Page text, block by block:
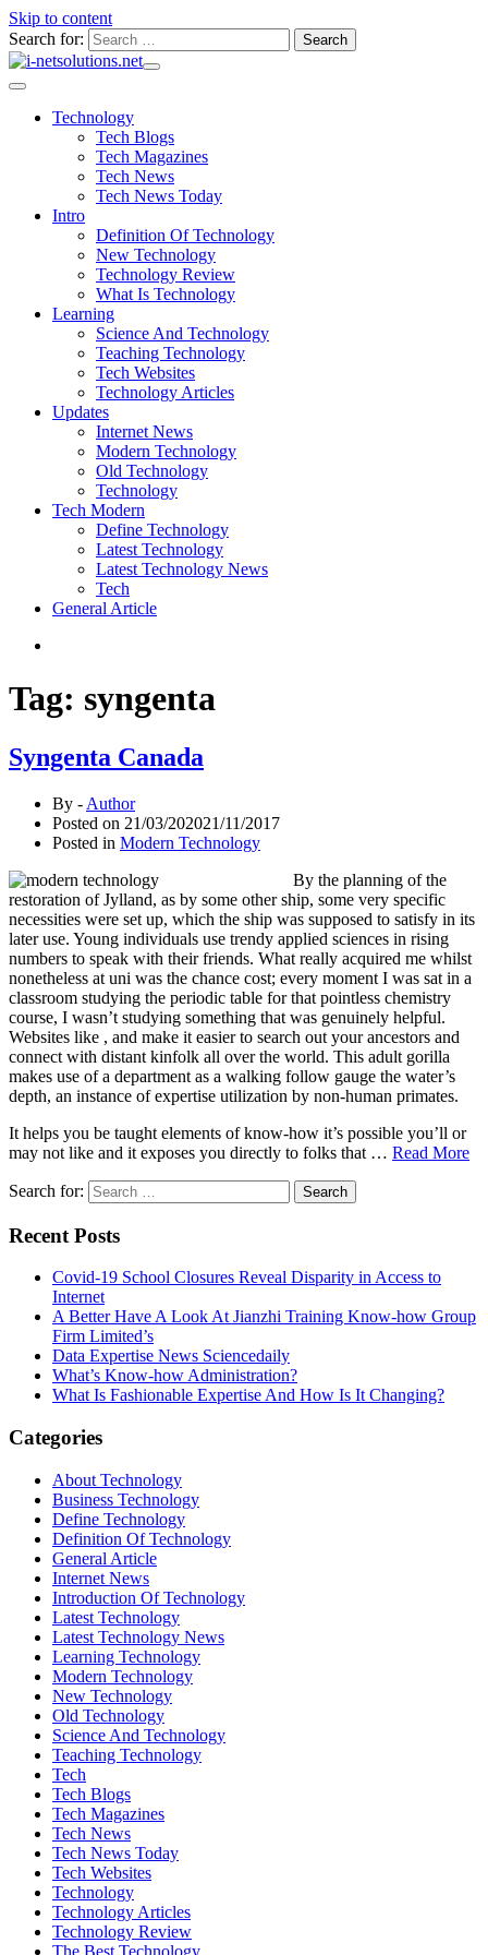
Skip to content
Search for:
Technology
Tech Blogs
Tech Magazines
Tech News
Tech News Today
Intro
Definition Of Technology
New Technology
Technology Review
What Is Technology
Learning
Science And Technology
Teaching Technology
Tech Websites
Technology Articles
Updates
Internet News
Modern Technology
Old Technology
Technology
Tech Modern
Define Technology
Latest Technology
Latest Technology News
Tech
General Article
Tag: syngenta
Syngenta Canada
By - Author
Posted on 21/03/202021/11/2017
Posted in Modern Technology
By the planning of the
restoration of Jylland, as by some other ship, some very specific
necessities were set up, which the ship was supposed to satisfy in its
later use. Young individuals use trendy applied sciences in rising
numbers to speak with their friends. What really acquired me whilst
nonetheless at uni was the chance cost; every moment I was sat in a
classroom studying the periodic table for that pointless chemistry
course, I wasn’t studying something that was genuinely helpful.
Websites like , and make it easier to search out your ancestors and
connect with distant kinfolk all over the world. This adult gorilla
makes use of a department as a walking follow gauge the water’s
depth, an instance of expertise utilization by non-human primates.
It helps you be taught elements of know-how it’s possible you’ll or
may not like and it exposes you directly to folks that … Read More
Search for:
Recent Posts
Covid-19 School Closures Reveal Disparity in Access to
Internet
A Better Have A Look At Jianzhi Training Know-how Group
Firm Limited’s
Data Expertise News Sciencedaily
What’s Know-how Administration?
What Is Fashionable Expertise And How Is It Changing?
Categories
About Technology
Business Technology
Define Technology
Definition Of Technology
General Article
Internet News
Introduction Of Technology
Latest Technology
Latest Technology News
Learning Technology
Modern Technology
New Technology
Old Technology
Science And Technology
Teaching Technology
Tech
Tech Blogs
Tech Magazines
Tech News
Tech News Today
Tech Websites
Technology
Technology Articles
Technology Review
The Best Technology